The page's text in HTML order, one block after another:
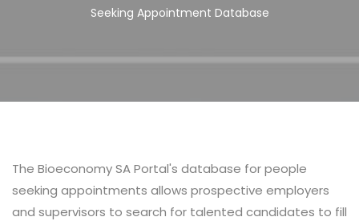
Seeking Appointment Database
Body
The Bioeconomy SA Portal's database for people
seeking appointments allows prospective employers
and supervisors to search for talented candidates to fill